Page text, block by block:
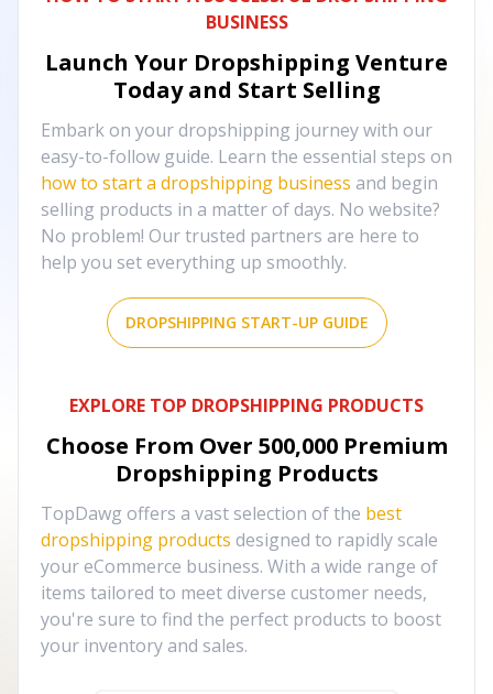
BUSINESS
Launch Your Dropshipping Venture
Today and Start Selling
Embark on your dropshipping journey with our
easy-to-follow guide. Learn the essential steps on
how to start a dropshipping business and begin
selling products in a matter of days. No website?
No problem! Our trusted partners are here to
help you set everything up smoothly.
DROPSHIPPING START-UP GUIDE
EXPLORE TOP DROPSHIPPING PRODUCTS
Choose From Over 500,000 Premium
Dropshipping Products
TopDawg offers a vast selection of the best
dropshipping products designed to rapidly scale
your eCommerce business. With a wide range of
items tailored to meet diverse customer needs,
you're sure to find the perfect products to boost
your inventory and sales.